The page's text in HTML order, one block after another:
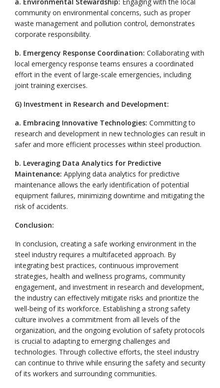
community on environmental concerns, such as proper
waste management and pollution control, demonstrates
corporate responsibility.
b. Emergency Response Coordination: Collaborating with
local emergency response teams ensures a coordinated
effort in the event of large-scale emergencies, including
joint training exercises.
G) Investment in Research and Development:
a. Embracing Innovative Technologies: Committing to
research and development in new technologies can result in
safer and more efficient processes within steel production.
b. Leveraging Data Analytics for Predictive
Maintenance: Applying data analytics for predictive
maintenance allows the early identification of potential
equipment failures, minimizing downtime and mitigating the
risk of accidents.
Conclusion:
In conclusion, creating a safe working environment in the
steel industry requires a multifaceted approach. By
integrating best practices, continuous improvement
strategies, health and wellness programs, community
engagement, and investment in research and development,
the industry can effectively mitigate risks and prioritize the
well-being of its workforce. Establishing a strong safety
culture involves a commitment from all levels of the
organization, and the ongoing evolution of safety protocols
is crucial to adapting to emerging challenges and
technologies. Through collective efforts, the steel industry
can continue to thrive while ensuring the safety and security
of its workers and surrounding communities.